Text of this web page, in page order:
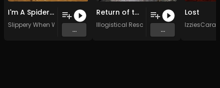
I'm A Spider (Original Mix)
Slippery When Wet
...
Return of the Gargoyles (Original Mix)
Illogistical Resource Dept.
...
Lost